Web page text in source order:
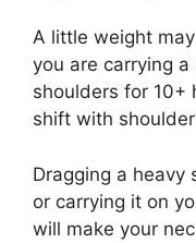
A little weight
you are carrying
shoulders for 10+
shift with
Dragging a heavy
or carrying it on
will make your